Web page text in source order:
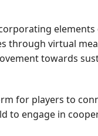
through virtual
towards
for players to
engage in